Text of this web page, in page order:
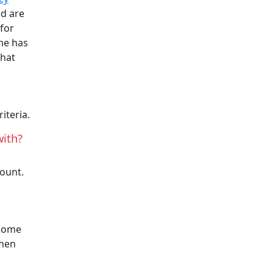
are
has